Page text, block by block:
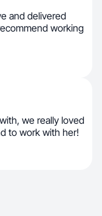
and delivered
working
we really loved
to work with her!